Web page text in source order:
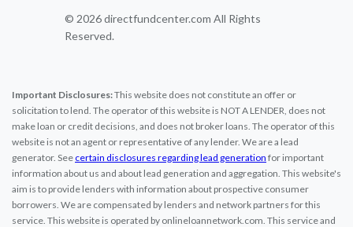
© 2026 directfundcenter.com All Rights
Reserved.
Important Disclosures:This website does not constitute an offer or
solicitation to lend. The operator of this website is NOT A LENDER, does not
make loan or credit decisions, and does not broker loans. The operator of this
website is not an agent or representative of any lender. We are a lead
generator. See certain disclosures regarding lead generation for important
information about us and about lead generation and aggregation. This website's
aim is to provide lenders with information about prospective consumer
borrowers. We are compensated by lenders and network partners for this
service. This website is operated by onlineloannetwork.com. This service and